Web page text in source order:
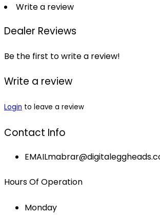
Write a review
Dealer Reviews
Be the first to write a review!
Write a review
Login to leave a review
Contact Info
EMAIL
Hours Of Operation
Monday